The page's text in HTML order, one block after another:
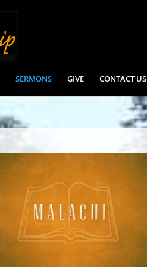
SERMONS GIVE CONTACT US